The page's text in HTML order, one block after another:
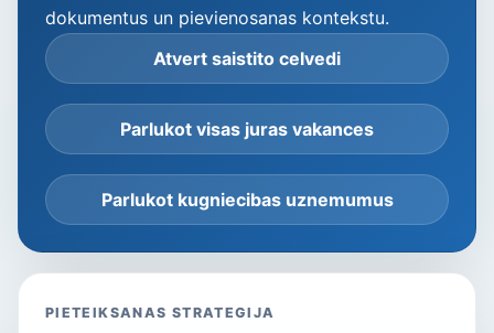
dokumentus un pievienosanas kontekstu.
Atvert saistito celvedi
Parlukot visas juras vakances
Parlukot kugniecibas uznemumus
PIETEIKSANAS STRATEGIJA